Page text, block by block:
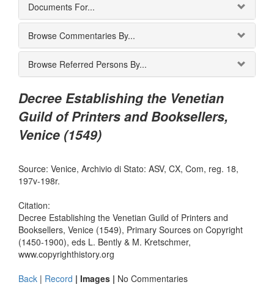
Documents For...
Browse Commentaries By...
Browse Referred Persons By...
Decree Establishing the Venetian
Guild of Printers and Booksellers,
Venice (1549)
Source: Venice, Archivio di Stato: ASV, CX, Com, reg. 18,
197v-198r.
Citation:
Decree Establishing the Venetian Guild of Printers and
Booksellers, Venice (1549), Primary Sources on Copyright
(1450-1900), eds L. Bently & M. Kretschmer,
www.copyrighthistory.org
Back | Record | Images | No Commentaries